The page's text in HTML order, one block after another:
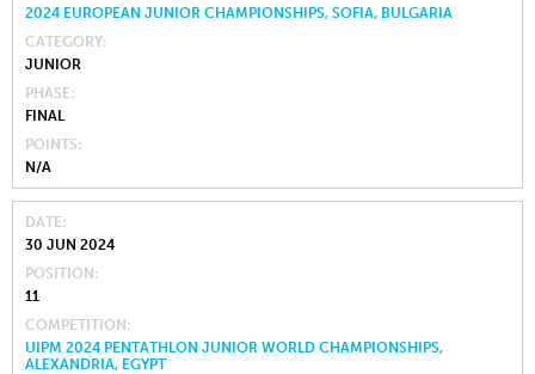
2024 EUROPEAN JUNIOR CHAMPIONSHIPS, SOFIA, BULGARIA
CATEGORY
JUNIOR
PHASE
FINAL
POINTS
N/A
DATE
30 JUN 2024
POSITION
11
COMPETITION
UIPM 2024 PENTATHLON JUNIOR WORLD CHAMPIONSHIPS,
ALEXANDRIA, EGYPT